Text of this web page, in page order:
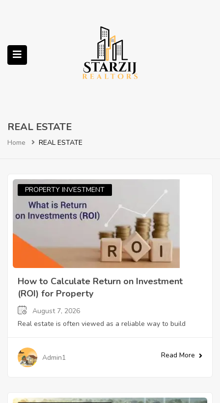
REAL ESTATE
Home REAL ESTATE
PROPERTY INVESTMENT
How to Calculate Return on Investment
(ROI) for Property
August 7, 2026
Real estate is often viewed as a reliable way to build
Admin1 Read More